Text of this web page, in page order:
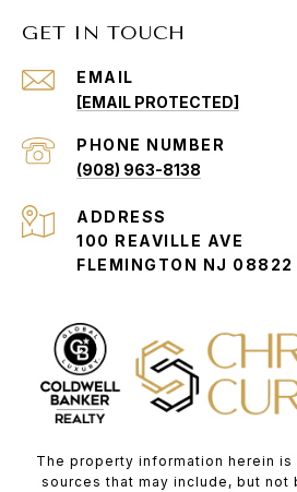
GET IN TOUCH
EMAIL
[EMAIL PROTECTED]
PHONE NUMBER
(908) 963-8138
ADDRESS
100 REAVILLE AVE
FLEMINGTON NJ 08822
The property information herein
sources that may include, but not